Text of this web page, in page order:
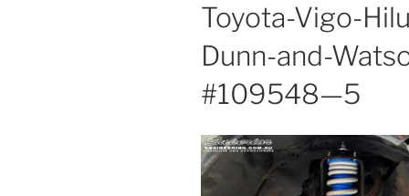
Toyota-Vigo-
Dunn-and-
#109548—5